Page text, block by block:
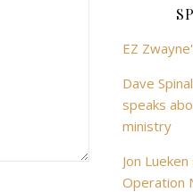
EZ
Dave
speaks
ministry
Jon
Operation